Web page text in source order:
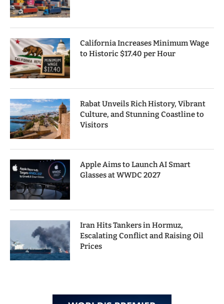
California Increases Minimum Wage
to Historic $17.40 per Hour
Rabat Unveils Rich History, Vibrant
Culture, and Stunning Coastline to
Visitors
Apple Aims to Launch AI Smart
Glasses at WWDC 2027
Iran Hits Tankers in Hormuz,
Escalating Conflict and Raising Oil
Prices